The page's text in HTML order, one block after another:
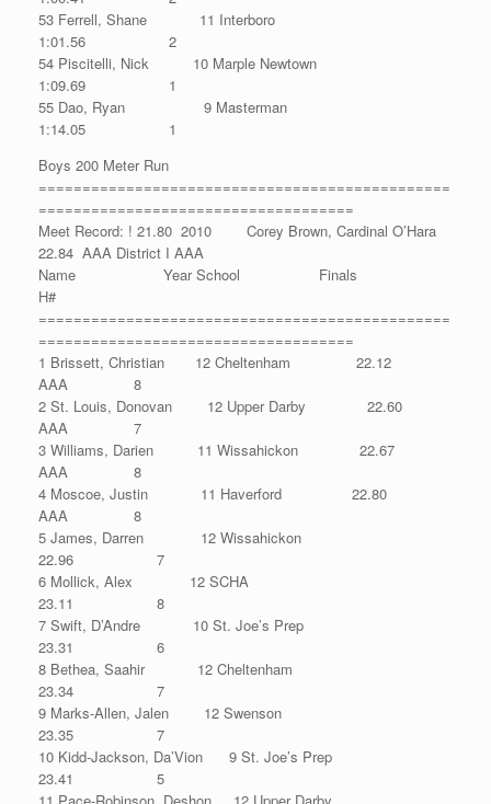
53 Ferrell, Shane 11 Interboro
1:01.56 2
54 Piscitelli, Nick 10 Marple Newtown
1:09.69 1
55 Dao, Ryan 9 Masterman
1:14.05 1
Boys 200 Meter Run
===============================================
====================================
Meet Record: ! 21.80 2010 Corey Brown, Cardinal O’Hara
22.84 AAA District I AAA
Name Year School Finals
H#
===============================================
====================================
1 Brissett, Christian 12 Cheltenham 22.12
AAA 8
2 St. Louis, Donovan 12 Upper Darby 22.60
AAA 7
3 Williams, Darien 11 Wissahickon 22.67
AAA 8
4 Moscoe, Justin 11 Haverford 22.80
AAA 8
5 James, Darren 12 Wissahickon
22.96 7
6 Mollick, Alex 12 SCHA
23.11 8
7 Swift, D’Andre 10 St. Joe’s Prep
23.31 6
8 Bethea, Saahir 12 Cheltenham
23.34 7
9 Marks-Allen, Jalen 12 Swenson
23.35 7
10 Kidd-Jackson, Da’Vion 9 St. Joe’s Prep
23.41 5
11 Pace-Robinson, Deshon 12 Upper Darby